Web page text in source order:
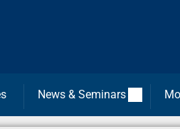
News & Seminars